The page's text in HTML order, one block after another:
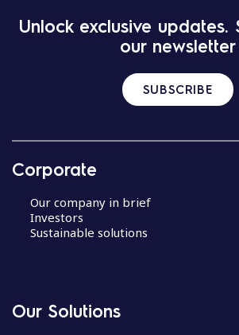
Unlock exclusive updates.
our newsletter
SUBSCRIBE
Corporate
Our company in brief
Investors
Sustainable solutions
Our Solutions